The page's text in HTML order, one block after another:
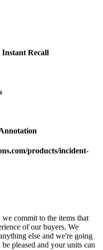
Recall
products/incident-
commit to the items that
of our buyers. We
else and we're going
pleased and your units can